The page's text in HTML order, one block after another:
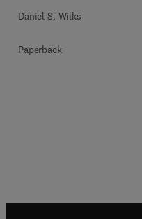
Daniel S. Wilks
Paperback